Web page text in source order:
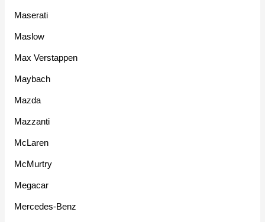
Maserati
Maslow
Max Verstappen
Maybach
Mazda
Mazzanti
McLaren
McMurtry
Megacar
Mercedes-Benz